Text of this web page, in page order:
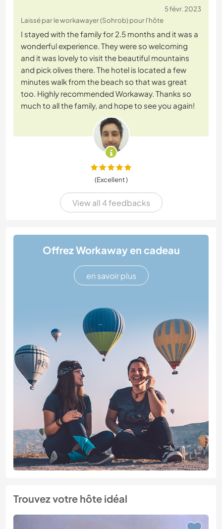
5 févr. 2023
Laissé par le workawayer (Sohrob) pour l'hôte
I stayed with the family for 2.5 months and it was a
wonderful experience. They were so welcoming
and it was lovely to visit the beautiful mountains
and pick olives there. The hotel is located a few
minutes walk from the beach so that was great
too. Highly recommended Workaway. Thanks so
much to all the family, and hope to see you again!
(Excellent )
View all 4 feedbacks
Offrez Workaway en cadeau
en savoir plus
Trouvez votre hôte idéal